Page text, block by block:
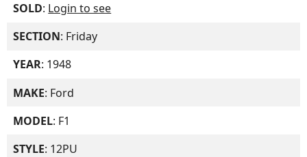
SOLD: Login to see
SECTION: Friday
YEAR: 1948
MAKE: Ford
MODEL: F1
STYLE: 12PU